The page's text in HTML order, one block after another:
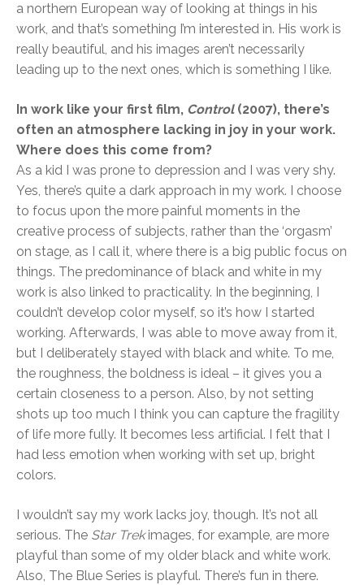
a northern European way of looking at things in his
work, and that’s something I’m interested in. His work is
really beautiful, and his images aren’t necessarily
leading up to the next ones, which is something I like.
In work like your first film, Control(2007), there’s
often an atmosphere lacking in joy in your work.
Where does this come from?
As a kid I was prone to depression and I was very shy.
Yes, there’s quite a dark approach in my work. I choose
to focus upon the more painful moments in the
creative process of subjects, rather than the ‘orgasm’
on stage, as I call it, where there is a big public focus on
things. The predominance of black and white in my
work is also linked to practicality. In the beginning, I
couldn’t develop color myself, so it’s how I started
working. Afterwards, I was able to move away from it,
but I deliberately stayed with black and white. To me,
the roughness, the boldness is ideal – it gives you a
certain closeness to a person. Also, by not setting
shots up too much I think you can capture the fragility
of life more fully. It becomes less artificial. I felt that I
had less emotion when working with set up, bright
colors.
I wouldn’t say my work lacks joy, though. It’s not all
serious. The Star Trekimages, for example, are more
playful than some of my older black and white work.
Also, The Blue Series is playful. There’s fun in there.